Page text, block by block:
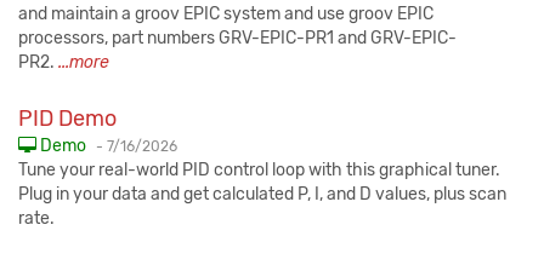
and maintain a groov EPIC system and use groov EPIC
processors, part numbers GRV-EPIC-PR1 and GRV-EPIC-
PR2. ...more
PID Demo
Demo - Published:
7/16/2026
Tune your real-world PID control loop with this graphical tuner.
Plug in your data and get calculated P, I, and D values, plus scan
rate.